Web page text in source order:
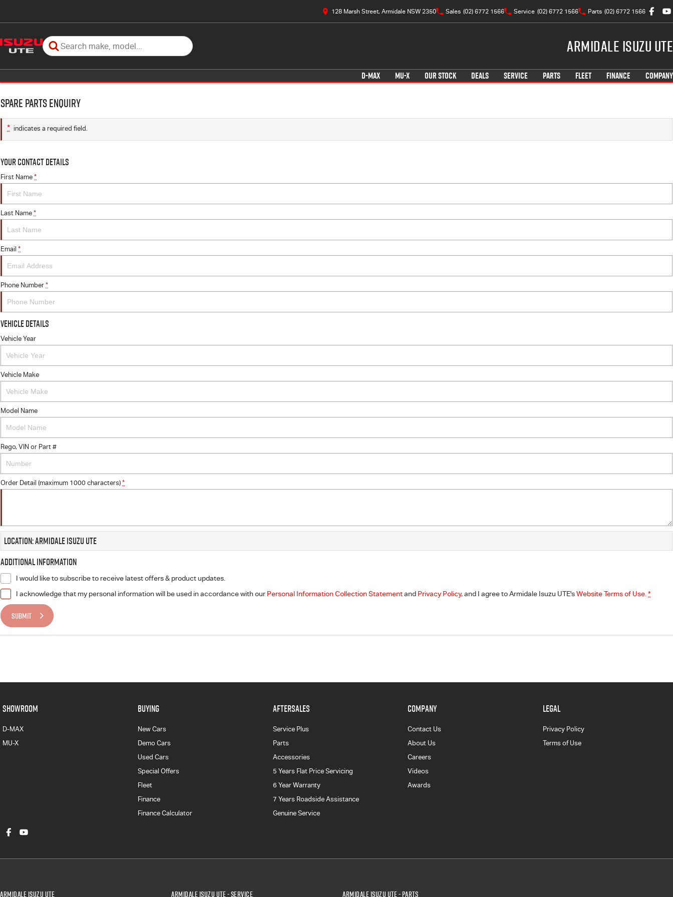
128 Marsh Street, Armidale NSW 2350 Sales (02) 6772 1566 Service (02) 6772 1566 Parts (02) 6772 1566
Armidale Isuzu UTE
D-MAX MU-X OUR STOCK DEALS SERVICE PARTS FLEET FINANCE COMPANY
Spare Parts Enquiry
* indicates a required field.
Your Contact Details
First Name *
Last Name *
Email *
Phone Number *
Vehicle Details
Vehicle Year
Vehicle Make
Model Name
Rego, VIN or Part #
Order Detail (maximum 1000 characters) *
Location: Armidale Isuzu UTE
Additional Information
I would like to subscribe to receive latest offers & product updates.
I acknowledge that my personal information will be used in accordance with our Personal Information Collection Statementand Privacy Policy, and I agree toArmidale Isuzu UTE'sWebsite Terms of Use. *
SUBMIT
SHOWROOM
D-MAX
MU-X
BUYING
New Cars
Demo Cars
Used Cars
Special Offers
Fleet
Finance
Finance Calculator
AFTERSALES
Service Plus
Parts
Accessories
5 Years Flat Price Servicing
6 Year Warranty
7 Years Roadside Assistance
Genuine Service
COMPANY
Contact Us
About Us
Careers
Videos
Awards
LEGAL
Privacy Policy
Terms of Use
Armidale Isuzu UTE Armidale Isuzu UTE - Service Armidale Isuzu UTE - Parts